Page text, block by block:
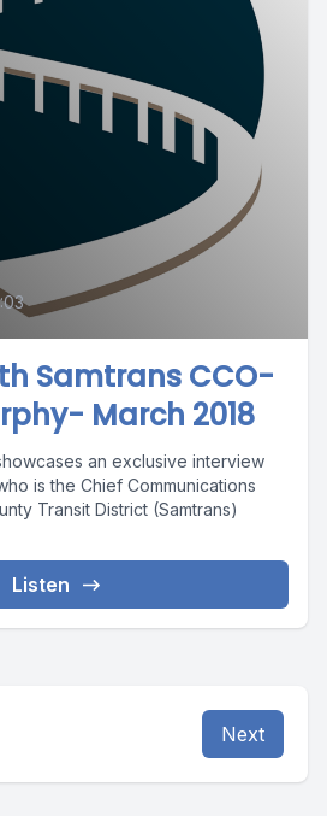
Samtrans CCO-
March 2018
an exclusive interview
is the Chief Communications
Transit District (Samtrans)
Listen
Next